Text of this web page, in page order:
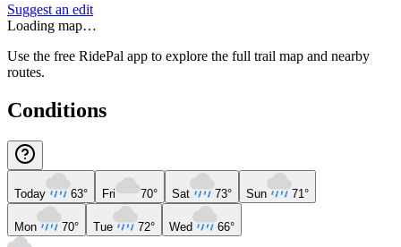
Suggest an edit
Loading map…
Use the free RidePal app to explore the full trail map and nearby
routes.
Conditions
Today 63° Fri 70° Sat 73° Sun 71°
Mon 70° Tue 72° Wed 66°